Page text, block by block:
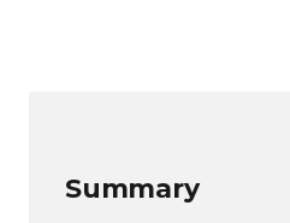
Summary